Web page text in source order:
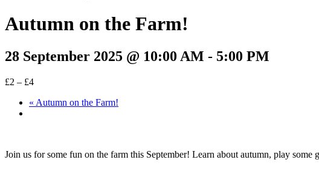
Autumn on the Farm!
28 September 2025 @ 10:00 AM - 5:00 PM
£2 – £4
« Autumn on the Farm!
Join us for some fun on the farm this September! Learn about autumn, play some